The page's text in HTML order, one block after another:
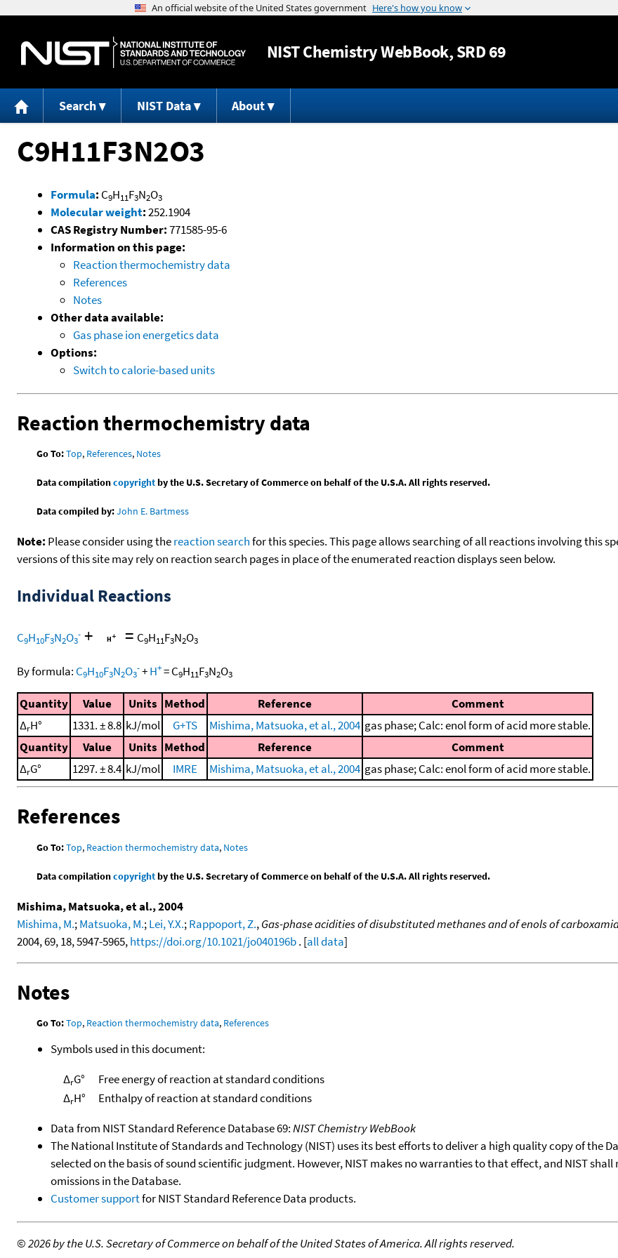
Jump to content
NISTChemistry WebBook, SRD 69
Search NIST Data About
C9H11F3N2O3
Formula: C9H11F3N2O3
Molecular weight:252.1904
CAS Registry Number:771585-95-6
Information on this page:
Reaction thermochemistry data
References
Notes
Other data available:
Gas phase ion energetics data
Options:
Switch to calorie-based units
Reaction thermochemistry data
Go To:Top, References, Notes
Data compilationcopyrightby the U.S. Secretary of Commerce on behalf of the U.S.A. All rights reserved.
Data compiled by:John E. Bartmess
Note: Please consider using thereaction searchfor this species. This page allows searching of all reactions involving this
versions of this site may rely on reaction search pages in place of the enumerated reaction displays seen below.
Individual Reactions
C9H10F3N2O3
- + = C9H11F3N2O3
By formula: C9H10F3N2O3
-+H+=C9H11F3N2O3
Quantity Value Units Method Reference
Comment
ΔrH° 1331. ± 8.8 kJ/mol G+TS Mishima, Matsuoka, et al., 2004 gas phase; Calc: enol form of acid more stable.
Quantity
Value Units Method Reference
Comment
ΔrG° 1297. ± 8.4 kJ/mol IMRE Mishima, Matsuoka, et al., 2004 gas phase; Calc: enol form of acid more stable.
References
Go To:Top, Reaction thermochemistry data, Notes
Data compilationcopyrightby the U.S. Secretary of Commerce on behalf of the U.S.A. All rights reserved.
Mishima, Matsuoka, et al., 2004
Mishima, M.;Matsuoka, M.;Lei, Y.X.;Rappoport, Z.,Gas-phase acidities of disubstituted methanes and of enols of
2004, 69, 18, 5947-5965,https://doi.org/10.1021/jo040196b. [all data]
Notes
Go To:Top, Reaction thermochemistry data, References
Symbols used in this document:
ΔrG°
Free energy of reaction at standard conditions
ΔrH°
Enthalpy of reaction at standard conditions
Data from NIST Standard Reference Database 69:NIST Chemistry WebBook
The National Institute of Standards and Technology (NIST) uses its best efforts to deliver a high quality copy of the
selected on the basis of sound scientific judgment. However, NIST makes no warranties to that effect, and NIST
omissions in the Database.
Customer supportfor NIST Standard Reference Data products.
©2026 by the U.S. Secretary of Commerce on behalf of the United States of America. All rights reserved.